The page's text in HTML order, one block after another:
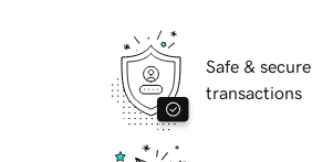
Safe & secure
transactions